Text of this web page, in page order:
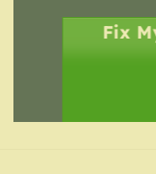
Fix